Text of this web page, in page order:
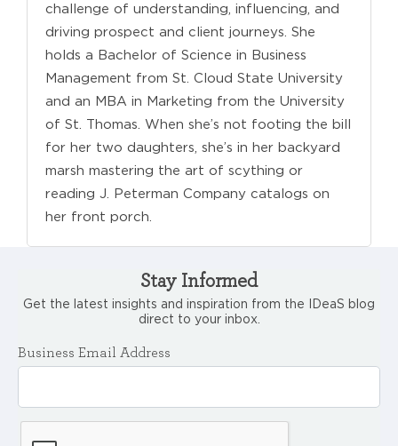
challenge of understanding, influencing, and
driving prospect and client journeys. She
holds a Bachelor of Science in Business
Management from St. Cloud State University
and an MBA in Marketing from the University
of St. Thomas. When she’s not footing the bill
for her two daughters, she’s in her backyard
marsh mastering the art of scything or
reading J. Peterman Company catalogs on
her front porch.
Stay Informed
Get the latest insights and inspiration from the IDeaS blog
direct to your inbox.